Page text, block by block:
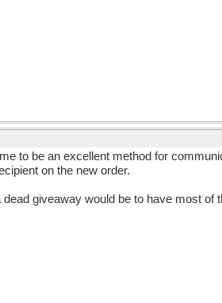
to be an excellent method for
on the new order.
giveaway would be to have most of